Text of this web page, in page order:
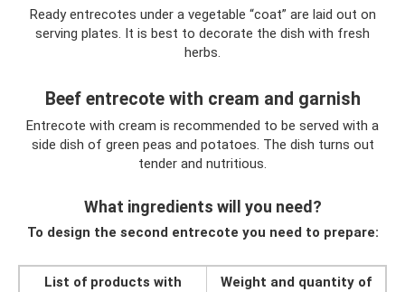
Ready entrecotes under a vegetable “coat” are laid out on
serving plates. It is best to decorate the dish with fresh
herbs.
Beef entrecote with cream and garnish
Entrecote with cream is recommended to be served with a
side dish of green peas and potatoes. The dish turns out
tender and nutritious.
What ingredients will you need?
To design the second entrecote you need to prepare:
List of products with
Weight and quantity of